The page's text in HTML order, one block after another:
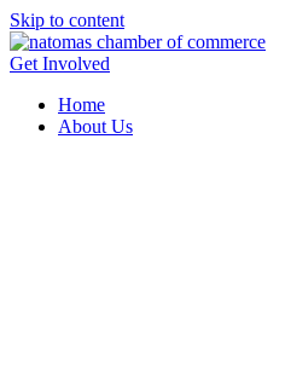
Skip to content
Get Involved
Home
About Us